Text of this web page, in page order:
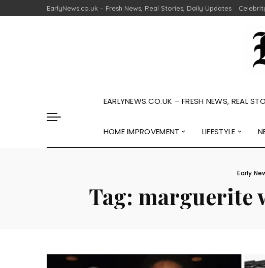
EarlyNews.co.uk – Fresh News, Real Stories, Daily Updates
EARLYNEWS.CO.UK – FRESH NEWS, REAL
HOME IMPROVEMENT LIFESTYLE
Early
Tag: marguerite